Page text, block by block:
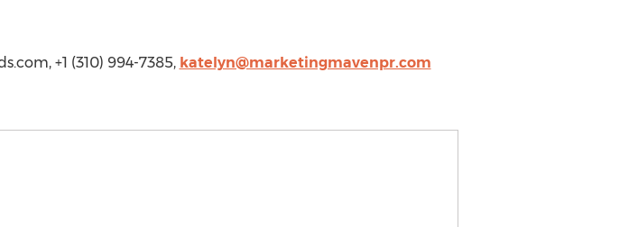
+1 (310) 994-7385, katelyn@marketingmavenpr.com